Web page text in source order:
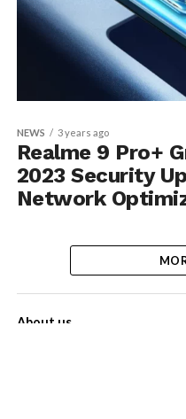
NEWS 3 years ago
Realme 9 Pro+
2023 Security
Network
About us